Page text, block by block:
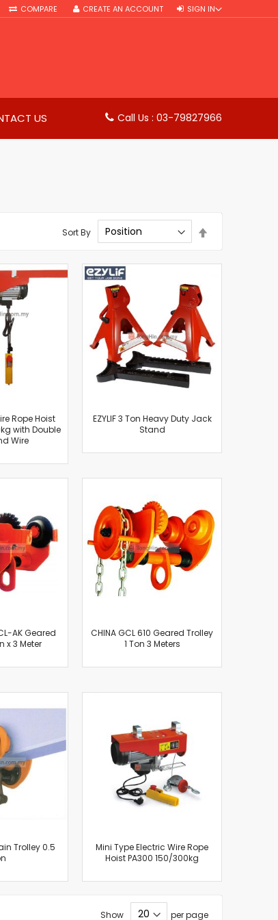
COMPARE SIGN IN
CREATE AN ACCOUNT
US Call Us : 03-79827966
Sort By
Direction
Rope Hoist
with Double
Wire
EZYLIF 3 Ton Heavy Duty Jack
Stand
AK Geared
x 3 Meter
CHINA GCL 610 Geared Trolley
1 Ton 3 Meters
Trolley 0.5
Mini Type Electric Wire Rope
Hoist PA300 150/300kg
Show per page